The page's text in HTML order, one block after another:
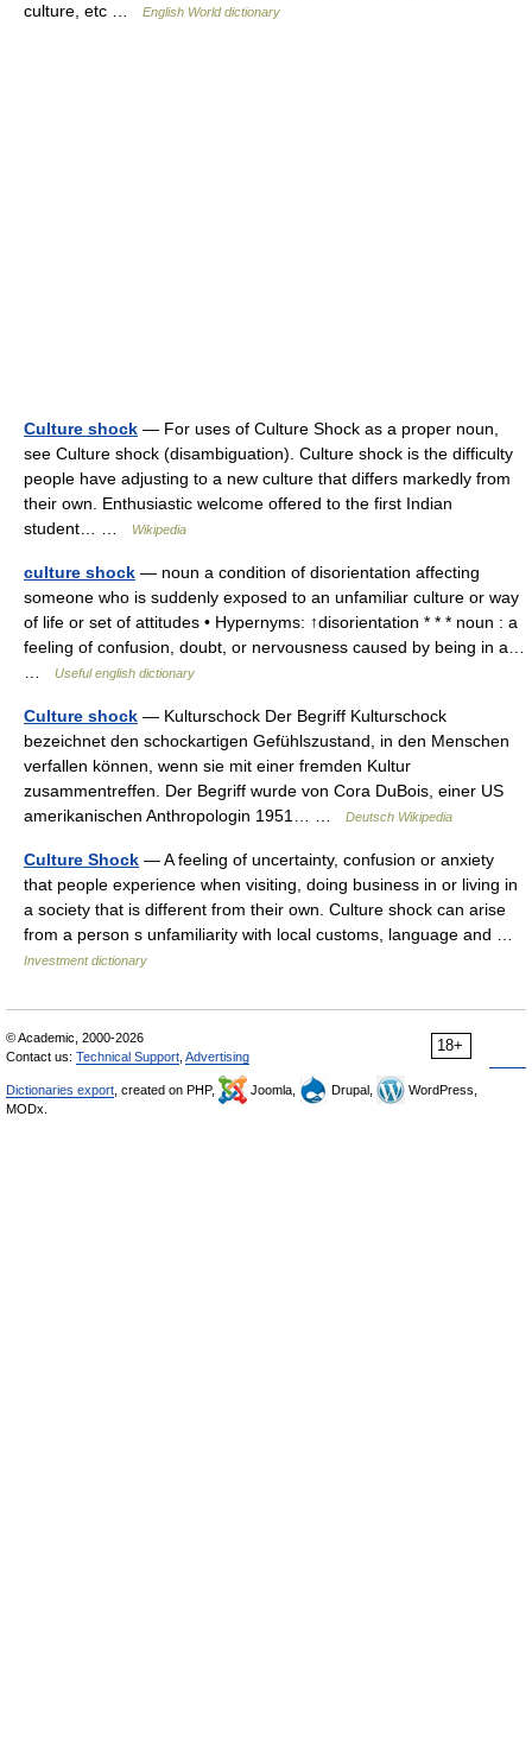
culture, etc …
English World dictionary
Culture shock — For uses of Culture Shock as a proper noun,
see Culture shock (disambiguation). Culture shock is the difficulty
people have adjusting to a new culture that differs markedly from
their own. Enthusiastic welcome offered to the first Indian
student… …
Wikipedia
culture shock — noun a condition of disorientation affecting
someone who is suddenly exposed to an unfamiliar culture or way
of life or set of attitudes • Hypernyms: ↑disorientation * * * noun : a
feeling of confusion, doubt, or nervousness caused by being in a…
Useful english dictionary
Culture shock — Kulturschock Der Begriff Kulturschock
bezeichnet den schockartigen Gefühlszustand, in den Menschen
verfallen können, wenn sie mit einer fremden Kultur
zusammentreffen. Der Begriff wurde von Cora DuBois, einer US
amerikanischen Anthropologin 1951… …
Deutsch Wikipedia
Culture Shock — A feeling of uncertainty, confusion or anxiety
that people experience when visiting, doing business in or living in
a society that is different from their own. Culture shock can arise
from a person s unfamiliarity with local customs, language and …
Investment dictionary
18+
© Academic, 2000-2026
Contact us: Technical Support Advertising
Dictionaries export , created on PHP, Joomla, Drupal,
WordPress,
MODx.